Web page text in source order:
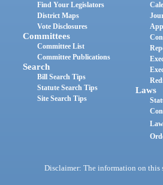
Find Your Legislators
District Maps
Vote Disclosures
Committees
Committee List
Committee Publications
Search
Bill Search Tips
Statute Search Tips
Site Search Tips
Laws
Disclaimer: The information on this